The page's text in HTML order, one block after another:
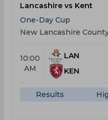
Lancashire vs Kent
One-Day Cup
New Lancashire
10:00
AM
LAN
KEN
Results